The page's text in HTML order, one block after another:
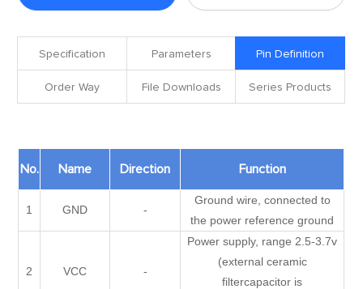
Specification Parameters Pin Definition
Order Way File Downloads Series Products
No. Name Direction Function
1 GND -
Ground wire, connected to
the power reference ground
2 VCC -
Power supply, range 2.5-3.7v
(external ceramic
filtercapacitor is